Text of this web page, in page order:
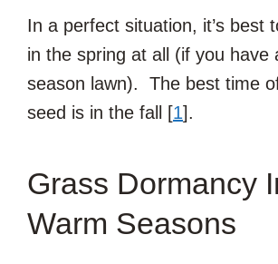
In a perfect situation, it’s best
in the spring at all (if you have
season lawn). The best time
seed is in the fall [1].
Grass Dormancy
Warm Seasons